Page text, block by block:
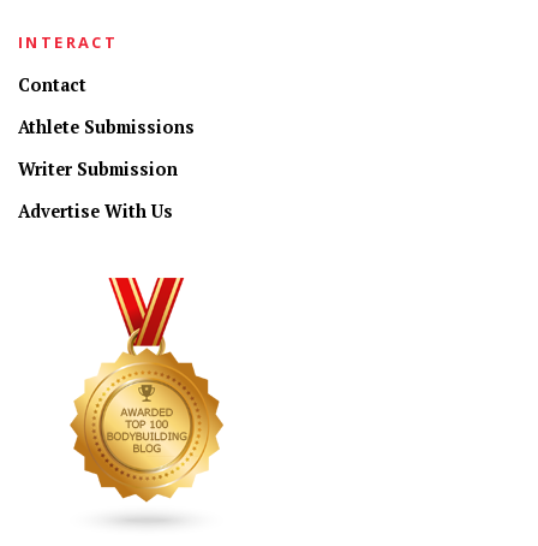
INTERACT
Contact
Athlete Submissions
Writer Submission
Advertise With Us